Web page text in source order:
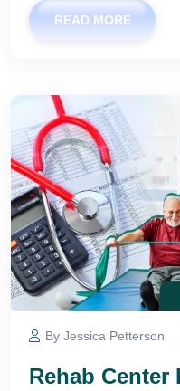
READ MORE
By Jessica Petterson
Rehab Center